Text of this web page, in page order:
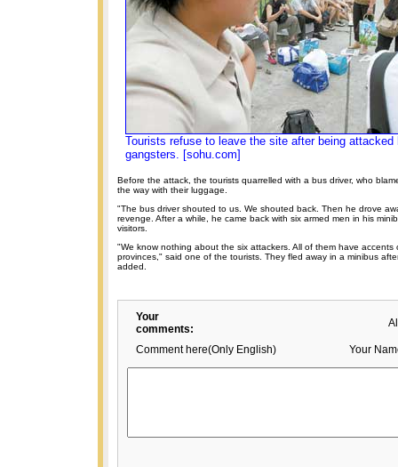
Tourists refuse to leave the site after being attacked
gangsters. [sohu.com]
Before the attack, the tourists quarrelled with a bus driver, who
the way with their luggage.
"The bus driver shouted to us. We shouted back. Then he drove
revenge. After a while, he came back with six armed men in his
visitors.
"We know nothing about the six attackers. All of them have accents
provinces," said one of the tourists. They fled away in a minibus
added.
Your
comments:
Comment here(Only English) Your